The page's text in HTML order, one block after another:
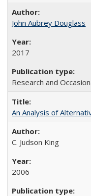
John Aubrey Douglass
2017
Research and
An Analysis of
C. Judson King
2006